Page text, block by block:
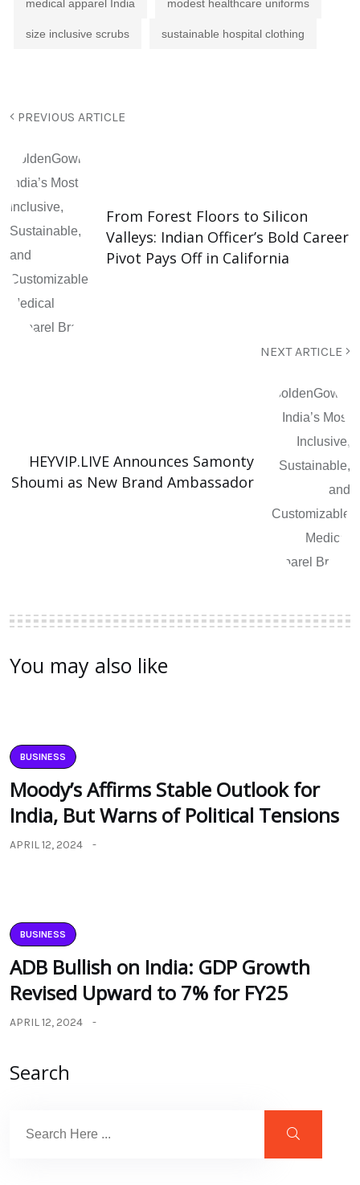
medical apparel India modest healthcare uniforms
size inclusive scrubs sustainable hospital clothing
PREVIOUS ARTICLE
From Forest Floors to Silicon
Valleys: Indian Officer’s Bold Career
Pivot Pays Off in California
NEXT ARTICLE
HEYVIP.LIVE Announces Samonty
Shoumi as New Brand Ambassador
You may also like
BUSINESS
Moody’s Affirms Stable Outlook for
India, But Warns of Political Tensions
APRIL 12, 2024
BUSINESS
ADB Bullish on India: GDP Growth
Revised Upward to 7% for FY25
APRIL 12, 2024
Search